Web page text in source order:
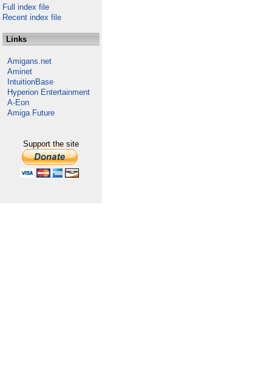
Full index file
Recent index file
Links
Amigans.net
Aminet
IntuitionBase
Hyperion Entertainment
A-Eon
Amiga Future
Support the site